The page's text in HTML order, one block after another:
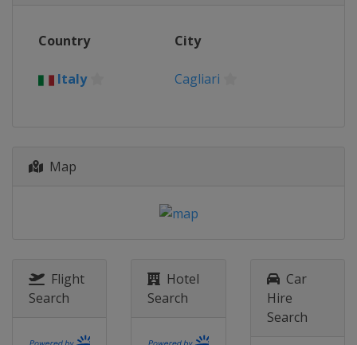
Weihai
7 - 8 October 2017
4 November 2017
Country City
Italy Cagliari
Map
Flight
Search
Hotel
Search
Car
Hire
Search